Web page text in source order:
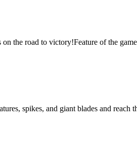
the road to victory!Feature of the
spikes, and giant blades and reach